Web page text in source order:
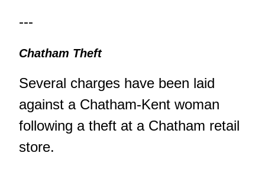
---
Chatham Theft
Several charges have been laid
against a Chatham-Kent woman
following a theft at a Chatham retail
store.